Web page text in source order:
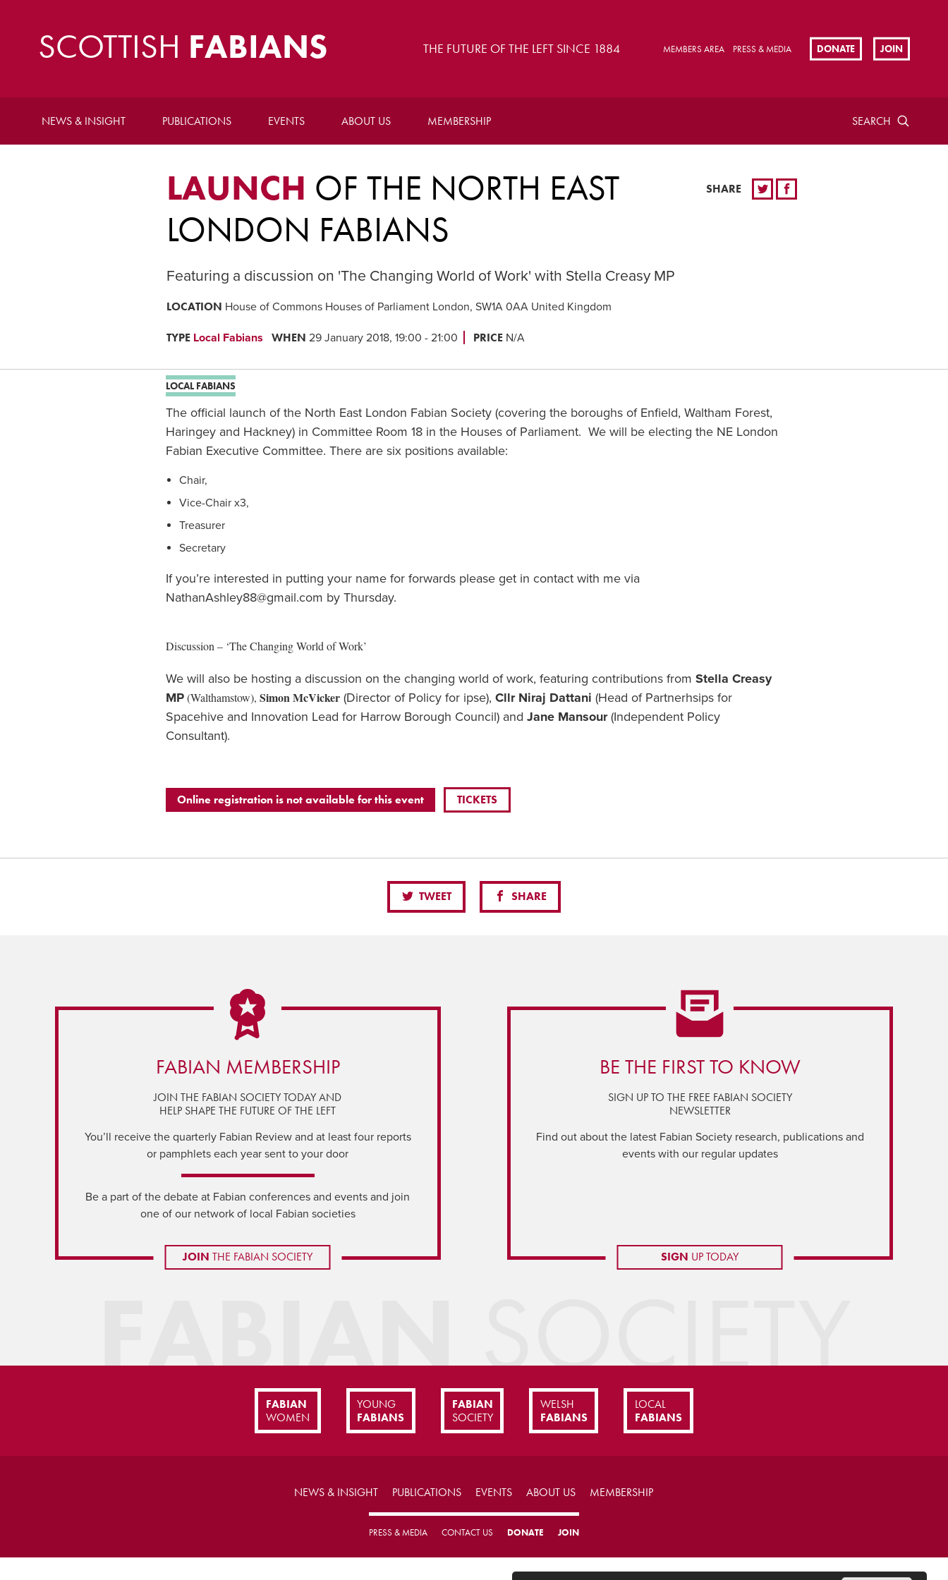
SCOTTISH FABIANS THE FUTURE OF THE LEFT SINCE 1884 MEMBERS AREA PRESS & MEDIA DONATE JOIN
NEWS & INSIGHT PUBLICATIONS EVENTS ABOUT US MEMBERSHIP SEARCH
LAUNCH OF THE NORTH EAST
LONDON FABIANS
Featuring a discussion on 'The Changing World of Work' with Stella Creasy MP
LOCATION House of Commons Houses of Parliament London, SW1A 0AA United Kingdom
TYPE Local Fabians WHEN 29 January 2018, 19:00 - 21:00 PRICE N/A
SHARE
LOCAL FABIANS
The official launch of the North East London Fabian Society (covering the boroughs of Enfield, Waltham Forest,
Haringey and Hackney) in Committee Room 18 in the Houses of Parliament. We will be electing the NE London
Fabian Executive Committee. There are six positions available:
Chair,
Vice-Chair x3,
Treasurer
Secretary
If you’re interested in putting your name for forwards please get in contact with me via
NathanAshley88@gmail.com by Thursday.
Discussion – ‘The Changing World of Work’
We will also be hosting a discussion on the changing world of work, featuring contributions fromStella Creasy
MP(Walthamstow),Simon McVicker (Director of Policy for ipse),Cllr Niraj Dattani (Head of Partnerhsips for
Spacehive and Innovation Lead for Harrow Borough Council) andJane Mansour(Independent Policy
Consultant).
Online registration is not available for this event TICKETS
TWEET SHARE
FABIAN MEMBERSHIP
JOIN THE FABIAN SOCIETY TODAY AND
HELP SHAPE THE FUTURE OF THE LEFT
You’ll receive the quarterly Fabian Review and at least four reports
or pamphlets each year sent to your door
Be a part of the debate at Fabian conferences and events and join
one of our network of local Fabian societies
JOIN THE FABIAN SOCIETY
BE THE FIRST TO KNOW
SIGN UP TO THE FREE FABIAN SOCIETY
NEWSLETTER
Find out about the latest Fabian Society research, publications and
events with our regular updates
SIGN UP TODAY
FABIANSOCIETY
FABIAN
WOMEN
YOUNG
FABIANS
FABIAN
SOCIETY
WELSH
FABIANS
LOCAL
FABIANS
NEWS & INSIGHT PUBLICATIONS EVENTS ABOUT US MEMBERSHIP
PRESS & MEDIA CONTACT US DONATE JOIN